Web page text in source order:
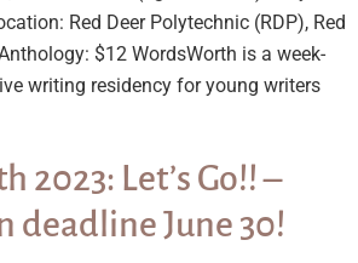
Red Deer Polytechnic (RDP), Red
$12 WordsWorth is a week-
writing residency for young writers
2023: Let’s Go!! –
deadline June 30!